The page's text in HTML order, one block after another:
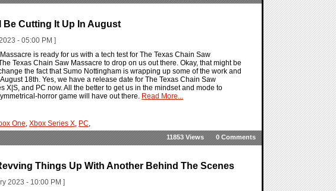
Be Cutting It Up In August
- 05:00 PM ]
is ready for us with a tech test for The Texas Chain Saw
Texas Chain Saw Massacre to drop on us out there. Okay, that might be
the fact that Sumo Nottingham is wrapping up some of the work and
18th. Yes, we have a release date for The Texas Chain Saw
X|S, and PC now. All the better to get us in the mindset and mode to
horror game will have out there. Read More...
One, Xbox Series X, PC,
0 Comments
11853 Views
Things Up With Another Behind The Scenes
2023 - 10:00 PM ]